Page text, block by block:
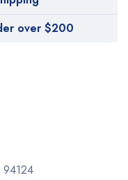
over $200
94124